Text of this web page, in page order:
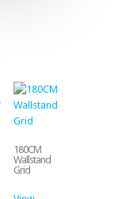
180CM
Wallstand
Grid